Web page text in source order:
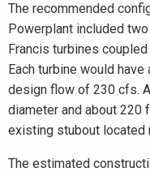
The recommended
Powerplant included
Francis turbines
Each turbine would
design flow of 230 cfs.
diameter and about 220
existing stubout located
The estimated